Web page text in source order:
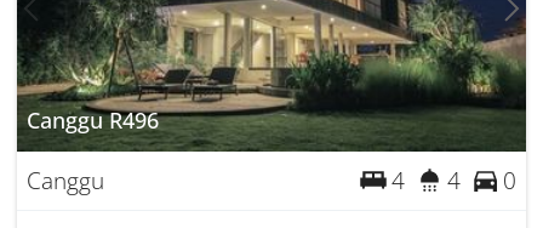
Canggu R496
Canggu 4 4 0